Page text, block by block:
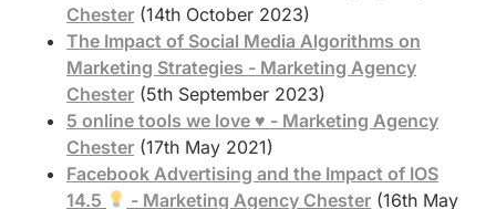
Chester (14th October 2023)
The Impact of Social Media Algorithms on
Marketing Strategies - Marketing Agency
Chester (5th September 2023)
5 online tools we love ♥️ - Marketing Agency
Chester (17th May 2021)
Facebook Advertising and the Impact of IOS
14.5
- Marketing Agency Chester (16th May